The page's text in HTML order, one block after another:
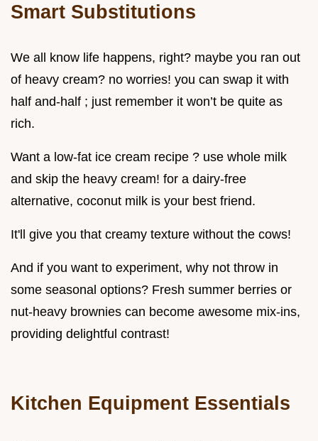
Smart Substitutions
We all know life happens, right? maybe you ran out
of heavy cream? no worries! you can swap it with
half and-half ; just remember it won’t be quite as
rich.
Want a low-fat ice cream recipe ? use whole milk
and skip the heavy cream! for a dairy-free
alternative, coconut milk is your best friend.
It'll give you that creamy texture without the cows!
And if you want to experiment, why not throw in
some seasonal options? Fresh summer berries or
nut-heavy brownies can become awesome mix-ins,
providing delightful contrast!
Kitchen Equipment Essentials